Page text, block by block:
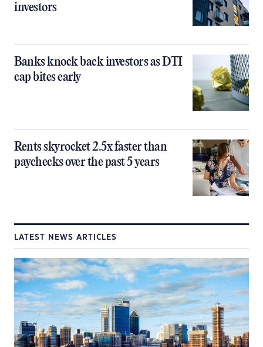
investors
Banks knock back investors as DTI
cap bites early
Rents skyrocket 2.5x faster than
paychecks over the past 5 years
LATEST NEWS ARTICLES